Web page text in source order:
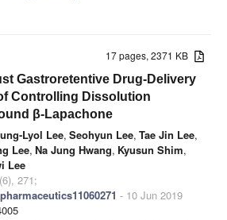
17 pages, 2371 KB
Gastroretentive Drug-Delivery
Controlling Dissolution
β-Lapachone
Lyol Lee, Seohyun Lee, Tae Jin Lee,
Lee, Na Jung Hwang, Kyusun Shim,
Lee
(6), 271;
- 10 Jun 2019